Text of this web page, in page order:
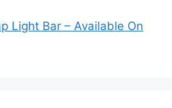
Light Bar – Available On